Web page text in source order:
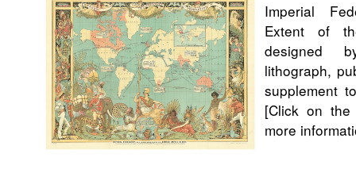
Imperial
Extent of
designed
lithograph,
supplement
[Click on
more